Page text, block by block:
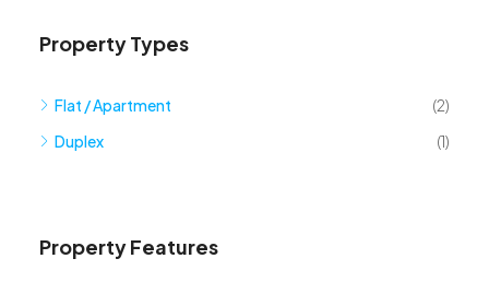
Property Types
Flat / Apartment
(2)
Duplex
(1)
Property Features